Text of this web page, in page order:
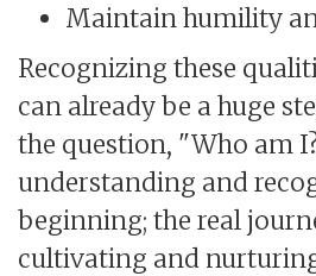
Maintain humility
Recognizing these
can already be a huge
the question, "Who am
understanding and
beginning; the real
cultivating and